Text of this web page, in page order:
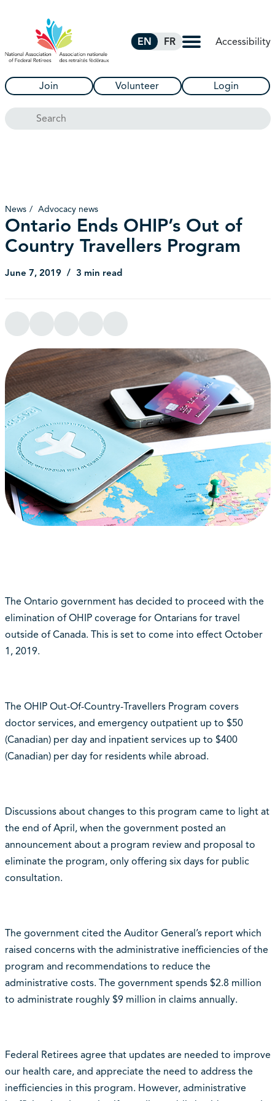
EN FR Accessibility
Join Volunteer Login
Search
News Advocacy news
Ontario Ends OHIP’s Out of
Country Travellers Program
June 7, 2019 3 min read
The Ontario government has decided to proceed with the
elimination of OHIP coverage for Ontarians for travel
outside of Canada. This is set to come into effect October
1, 2019.
The OHIP Out-Of-Country-Travellers Program covers
doctor services, and emergency outpatient up to $50
(Canadian) per day and inpatient services up to $400
(Canadian) per day for residents while abroad.
Discussions about changes to this program came to light at
the end of April, when the government posted an
announcement about a program review and proposal to
eliminate the program, only offering six days for public
consultation.
The government cited the Auditor General’s report which
raised concerns with the administrative inefficiencies of the
program and recommendations to reduce the
administrative costs. The government spends $2.8 million
to administrate roughly $9 million in claims annually.
Federal Retirees agree that updates are needed to improve
our health care, and appreciate the need to address the
inefficiencies in this program. However, administrative